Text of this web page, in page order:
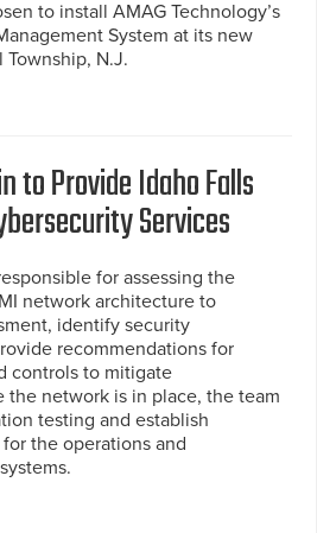
to install AMAG Technology’s
System at its new
N.J.
to Provide Idaho Falls
Services
for assessing the
network architecture to
identify security
recommendations for
controls to mitigate
the network is in place, the team
testing and establish
the operations and